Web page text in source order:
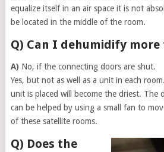
equalize itself in an air space it is not
be located in the middle of the room.
Q) Can I dehumidify more
A) No, if the connecting doors are shut.
Yes, but not as well as a unit in each
unit is placed will become the driest. The
can be helped by using a small fan to
of these satellite rooms.
Q) Does the